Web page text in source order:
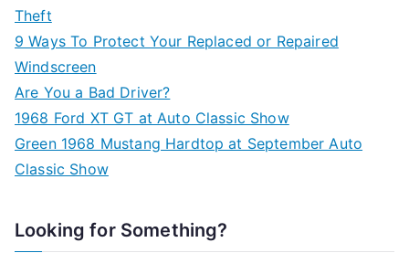
Theft
9 Ways To Protect Your Replaced or Repaired
Windscreen
Are You a Bad Driver?
1968 Ford XT GT at Auto Classic Show
Green 1968 Mustang Hardtop at September Auto
Classic Show
Looking for Something?